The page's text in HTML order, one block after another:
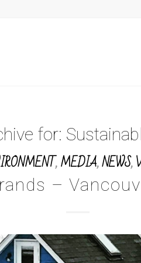
for:
,MEDIA,NEWS,
–